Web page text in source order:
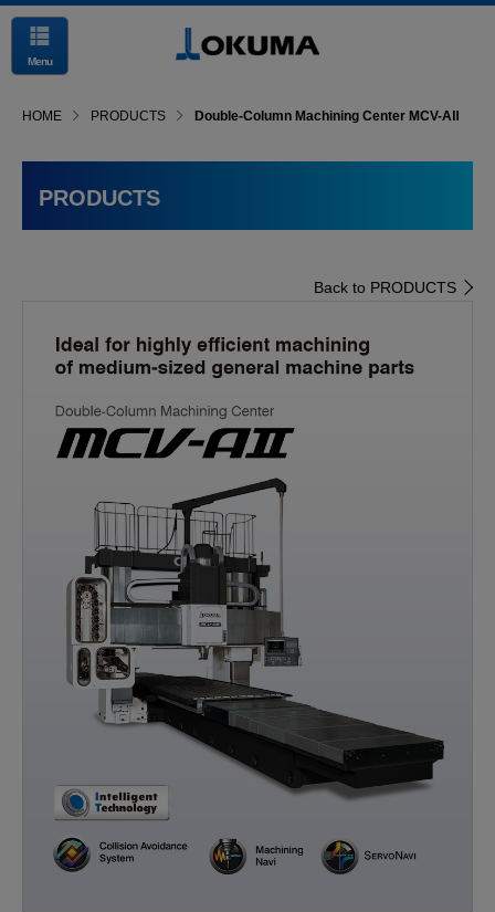
Menu
HOME PRODUCTS Double-Column Machining Center MCV-AⅡ
PRODUCTS
Back to PRODUCTS